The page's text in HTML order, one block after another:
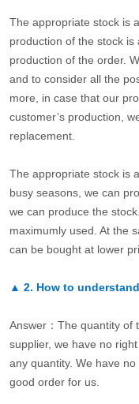
The appropriate stock is
production of the stock
production of the order.
and to consider all the
more, in case that our
customer’s production,
replacement.
The appropriate stock is
busy seasons, we can
we can produce the
maximumly used. At the
can be bought at lower
▲ 2. How to understand
Answer：The quantity of
supplier, we have no
any quantity. We have
good order for us.